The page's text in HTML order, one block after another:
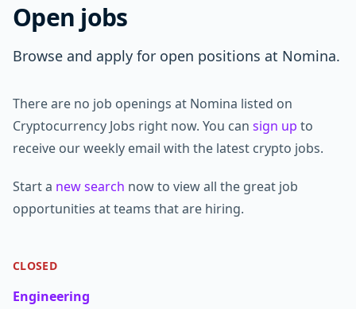
Open jobs
Browse and apply for open positions at Nomina.
There are no job openings at Nomina listed on
Cryptocurrency Jobs right now. You can sign up to
receive our weekly email with the latest crypto jobs.
Start a new search now to view all the great job
opportunities at teams that are hiring.
CLOSED
Engineering